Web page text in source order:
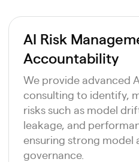
AI Risk
Accountability
We provide advanced
consulting to identify,
risks such as model
leakage, and
ensuring strong model
governance.